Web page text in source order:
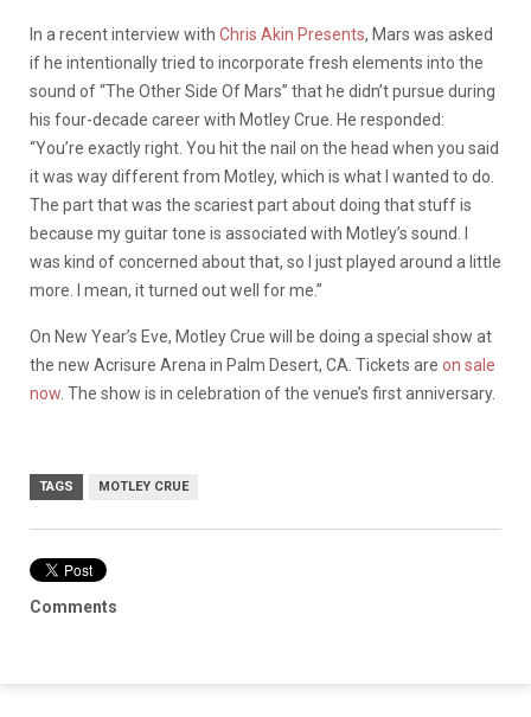
In a recent interview with Chris Akin Presents, Mars was asked
if he intentionally tried to incorporate fresh elements into the
sound of “The Other Side Of Mars” that he didn’t pursue during
his four-decade career with Motley Crue. He responded:
“You’re exactly right. You hit the nail on the head when you said
it was way different from Motley, which is what I wanted to do.
The part that was the scariest part about doing that stuff is
because my guitar tone is associated with Motley’s sound. I
was kind of concerned about that, so I just played around a little
more. I mean, it turned out well for me.”
On New Year’s Eve, Motley Crue will be doing a special show at
the new Acrisure Arena in Palm Desert, CA. Tickets are on sale
now . The show is in celebration of the venue’s first anniversary.
TAGS MOTLEY CRUE
Comments